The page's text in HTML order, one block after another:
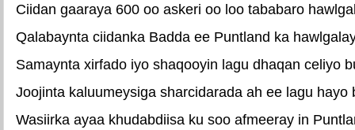
Ciidan gaaraya 600 oo askeri oo loo tababaro
Qalabaynta ciidanka Badda ee Puntland ka
Samaynta xirfado iyo shaqooyin lagu dhaqan celiyo
Joojinta kaluumeysiga sharcidarada ah ee lagu hayo
Wasiirka ayaa khudabdiisa ku soo afmeeray in